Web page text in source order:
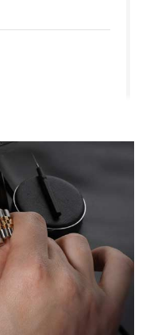
an appointment
in peraon) but
me find exactly
30 minutes with a
Will be back shopping